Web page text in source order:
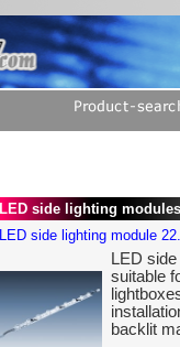
LED side lighting modules
LED side lighting module
LED
suitable
backlit